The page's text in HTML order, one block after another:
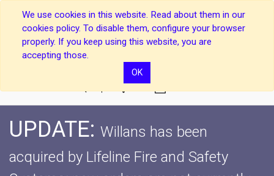
We use cookies in this website. Read about them in our
cookies policy. To disable them, configure your browser
properly. If you keep using this website, you are
accepting those.
OK
UPDATE: Willans has been
acquired by Lifeline Fire and Safety